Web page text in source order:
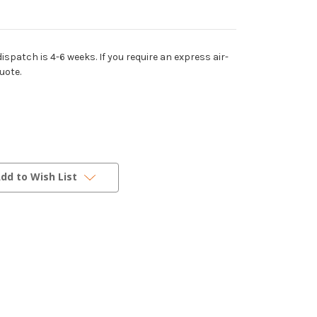
is 4-6 weeks. If you require an express air-
to Wish List